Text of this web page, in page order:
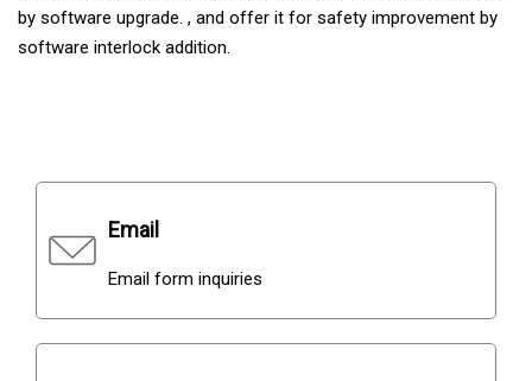
by software upgrade. , and offer it for safety improvement by
software interlock addition.
Contacts
Email
Email form inquiries